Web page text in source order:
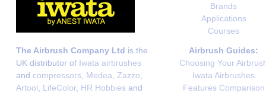
Brands
Applications
Courses
The Airbrush Company Ltd is the
UK distributor of Iwata airbrushes
and compressors Medea Zazzo
Artool
LifeColor, HR Hobbies and
Airbrush Guides:
Choosing Your
Iwata Airbrushes
Features Comparison